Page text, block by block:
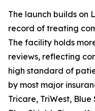
The launch builds on
record of treating
The facility holds
reviews, reflecting
high standard of
by most major
Tricare, TriWest, Blue